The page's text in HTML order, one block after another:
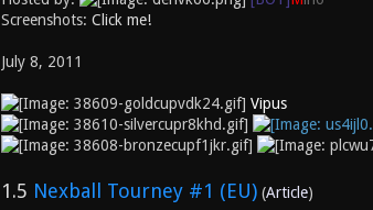
Screenshots: Click me!
July 8, 2011
Vipus
1.5 Nexball Tourney #1 (EU)(Article)